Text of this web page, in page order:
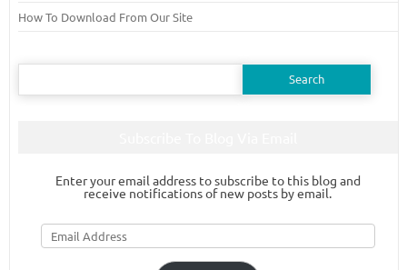
How To Download From Our Site
Search
Enter your email address to subscribe to this blog and
receive notifications of new posts by email.
Email
Address